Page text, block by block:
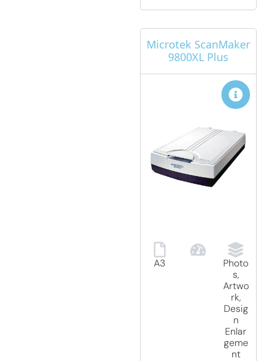
Microtek ScanMaker
9800XL Plus
A3
Photo
s,
Artwo
rk,
Desig
n
Enlar
geme
nt